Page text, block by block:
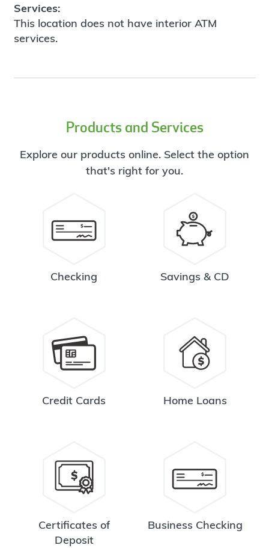
Services:
This location does not have interior ATM
services.
Products and Services
Explore our products online. Select the option
that's right for you.
Checking Savings & CD
Credit Cards Home Loans
Certificates of
Deposit
Business Checking